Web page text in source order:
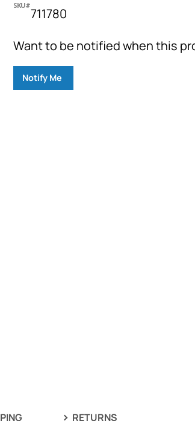
SKU#
711780
Want to be notified when this
Notify Me
RETURNS